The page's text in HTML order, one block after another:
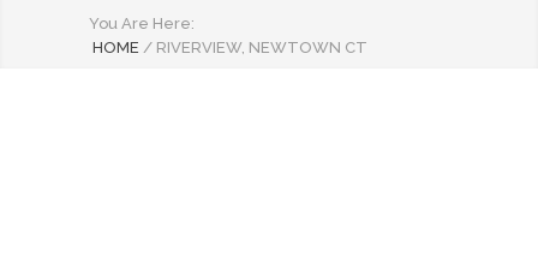
You Are Here:
HOME / RIVERVIEW, NEWTOWN CT